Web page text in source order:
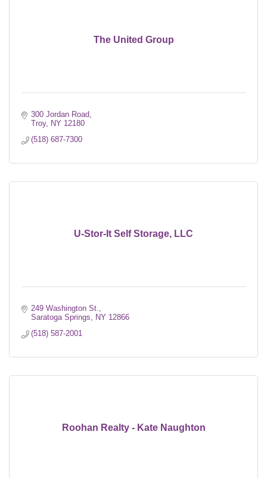
The United Group
300 Jordan Road
Troy NY 12180
(518) 687-7300
U-Stor-It Self Storage, LLC
249 Washington St.
Saratoga Springs
NY 12866
(518) 587-2001
Roohan Realty - Kate Naughton